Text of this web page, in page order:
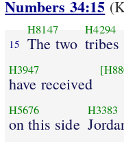
Numbers 34:15
15
H8147
The two
H4294
tribes
H3947
have received
H5676
on this side
H3383